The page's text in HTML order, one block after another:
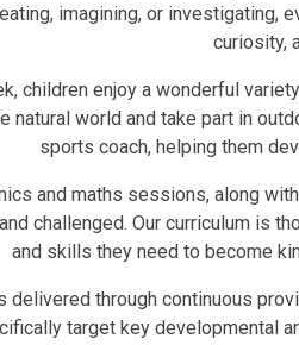
imagining, or investigating,
curiosity,
children enjoy a wonderful
natural world and take part in
sports coach, helping them
and maths sessions, along
challenged. Our curriculum is
and skills they need to become
delivered through continuous
target key developmental